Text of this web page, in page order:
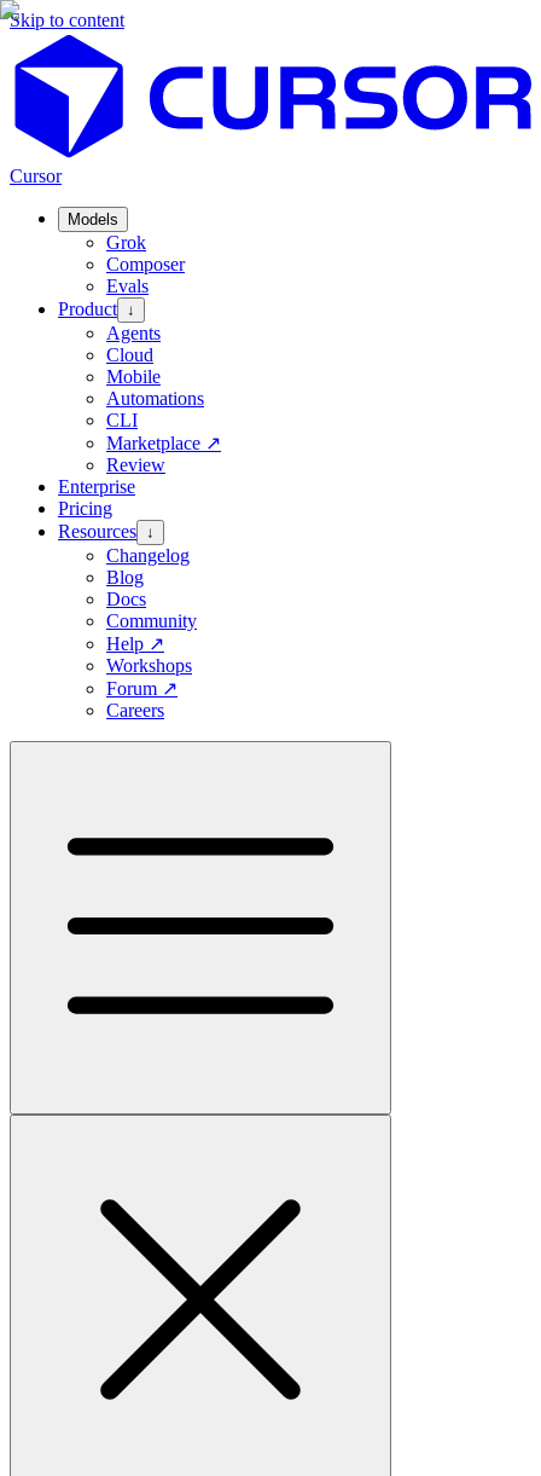
Skip to content
Cursor
Models
Grok
Composer
Evals
Product ↓
Agents
Cloud
Mobile
Automations
CLI
Marketplace ↗
Review
Enterprise
Pricing
Resources ↓
Changelog
Blog
Docs
Community
Help ↗
Workshops
Forum ↗
Careers